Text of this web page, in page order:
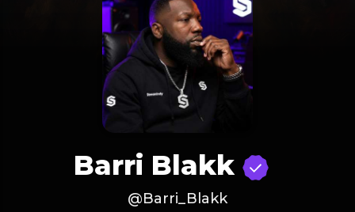
Barri Blakk
@Barri_Blakk